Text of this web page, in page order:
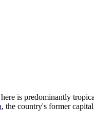
is predominantly
, the country's former